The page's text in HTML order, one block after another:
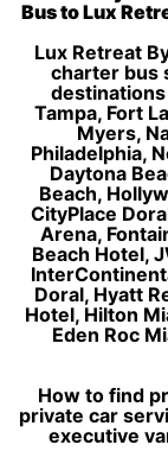
Bus to Lux
Lux Retreat
charter bus
destinations
Tampa, Fort
Myers,
Philadelphia,
Daytona
Beach,
CityPlace
Arena,
Beach Hotel,
Doral, Hyatt
Hotel, Hilton
Eden Roc
How to find
private car
executive